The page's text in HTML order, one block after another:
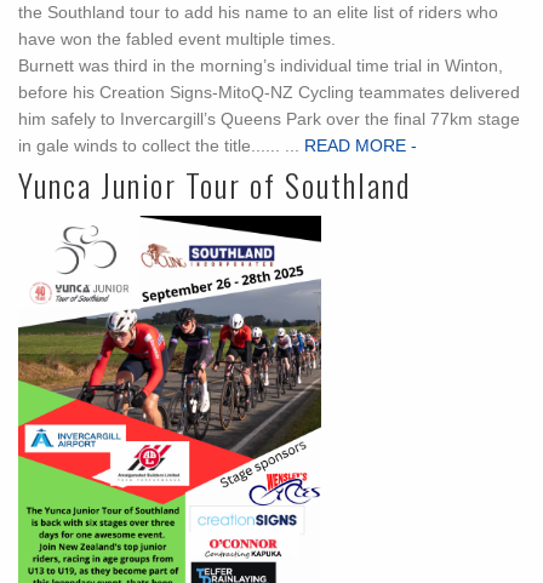
the Southland tour to add his name to an elite list of riders who
have won the fabled event multiple times.
Burnett was third in the morning’s individual time trial in Winton,
before his Creation Signs-MitoQ-NZ Cycling teammates delivered
him safely to Invercargill’s Queens Park over the final 77km stage
in gale winds to collect the title...... ...
READ MORE -
Yunca Junior Tour of Southland